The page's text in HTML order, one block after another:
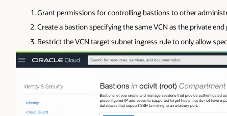
Grant permissions for controlling bastions to other
Create a bastion specifying the same VCN as the private
Restrict the VCN target subnet ingress rule to only allow